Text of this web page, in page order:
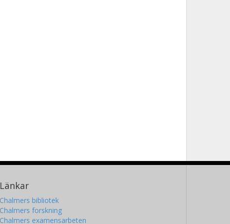
Länkar
Chalmers bibliotek
Chalmers forskning
Chalmers examensarbeten